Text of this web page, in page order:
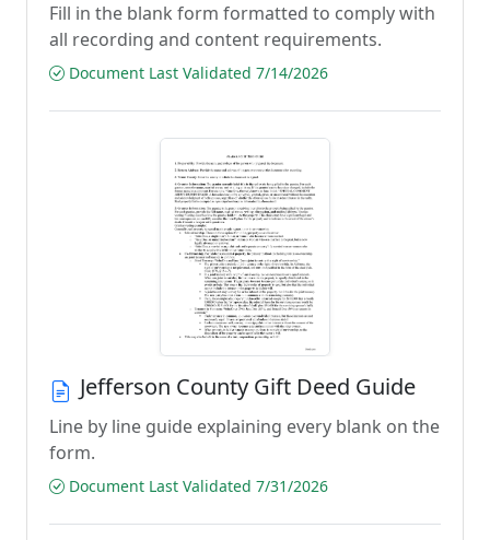
Fill in the blank form formatted to comply with
all recording and content requirements.
Document Last Validated 7/14/2026
Jefferson County Gift Deed Guide
Line by line guide explaining every blank on the
form.
Document Last Validated 7/31/2026